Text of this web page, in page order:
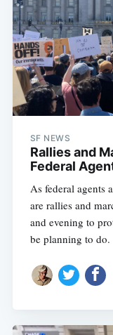
SF NEWS
Rallies and
Federal
As federal agents
are rallies and
and evening to
be planning to do.